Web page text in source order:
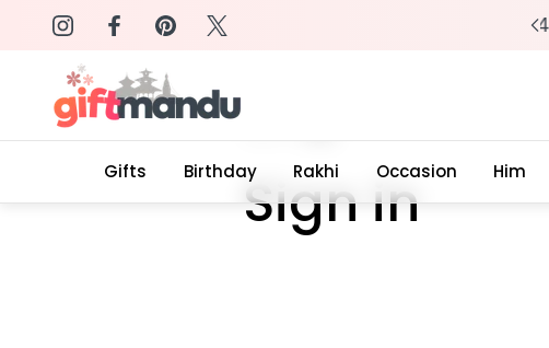
Same Day Delivery, Order by 4pm
Gifts Birthday Rakhi Occasion Him
Sign in